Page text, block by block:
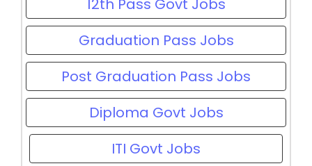
Graduation Pass Jobs
Post Graduation Pass Jobs
Diploma Govt Jobs
ITI Govt Jobs